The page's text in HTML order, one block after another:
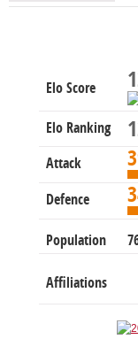
Elo Score
Elo Ranking
Attack
Defence
Population
Affiliations